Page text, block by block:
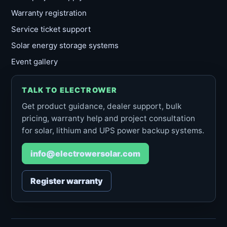
Warranty registration
Service ticket support
Solar energy storage systems
Event gallery
TALK TO ELECTROWER
Get product guidance, dealer support, bulk
pricing, warranty help and project consultation
for solar, lithium and UPS power backup systems.
info@electrowersolar.com
Register warranty